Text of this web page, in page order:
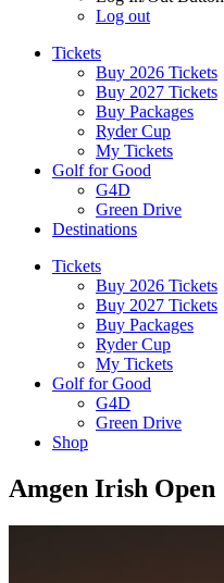
Log out
Tickets
Buy 2026 Tickets
Buy 2027 Tickets
Buy Packages
Ryder Cup
My Tickets
Golf for Good
G4D
Green Drive
Destinations
Tickets
Buy 2026 Tickets
Buy 2027 Tickets
Buy Packages
Ryder Cup
My Tickets
Golf for Good
G4D
Green Drive
Shop
Amgen Irish Open